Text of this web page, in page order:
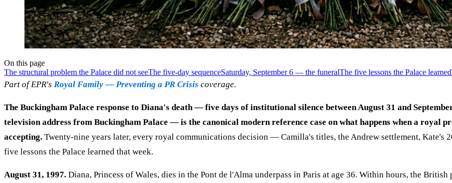
On this page
The structural problem the Palace did not seeThe five-day sequenceSaturday, September 6 — the funeralThe five lessons the Palace learned
Part of EPR's Royal Family — Preventing a PR Crisis coverage.
The Buckingham Palace response to Diana's death — five days of institutional silence between August 31 and
television address from Buckingham Palace — is the canonical modern reference case on what happens when a royal
accepting. Twenty-nine years later, every royal communications decision — Camilla's titles, the Andrew settlement, Kate's
five lessons the Palace learned that week.
August 31, 1997. Diana, Princess of Wales, dies in the Pont de l'Alma underpass in Paris at age 36. Within hours, the